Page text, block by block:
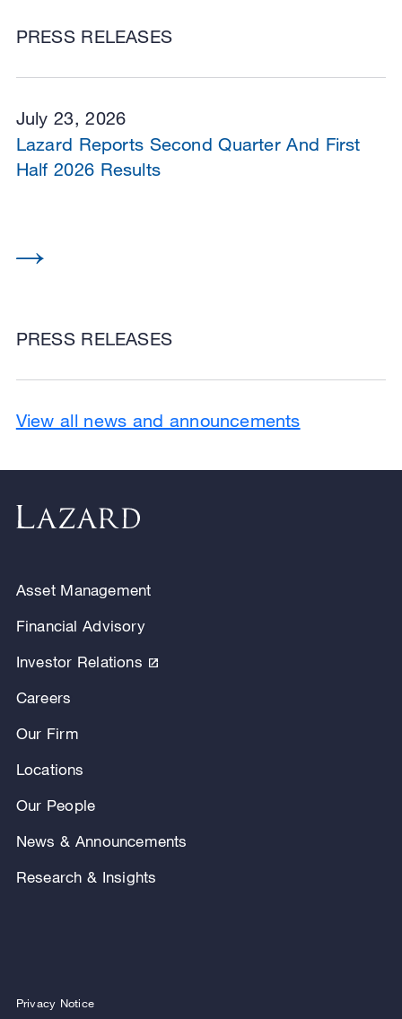
PRESS RELEASES
July 23, 2026
PRESS RELEASES
Lazard Reports Second Quarter And First
Half 2026 Results
View all news and announcements
Asset Management
Financial Advisory
Investor Relations
Careers
Our Firm
Locations
Our People
News & Announcements
Research & Insights
Privacy Notice